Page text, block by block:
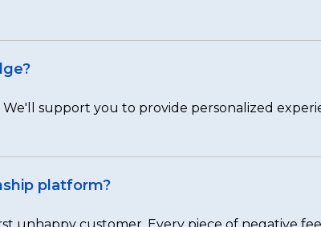
support you to provide personalized
platform?
unhappy customer. Every piece of negative